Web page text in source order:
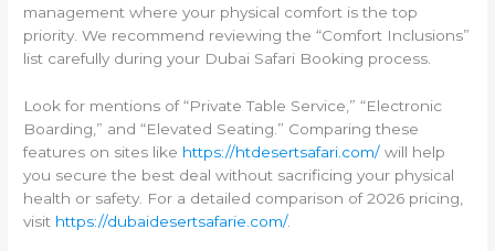
management where your physical comfort is the top
priority. We recommend reviewing the “Comfort Inclusions”
list carefully during your Dubai Safari Booking process.
Look for mentions of “Private Table Service,” “Electronic
Boarding,” and “Elevated Seating.” Comparing these
features on sites like https://htdesertsafari.com/ will help
you secure the best deal without sacrificing your physical
health or safety. For a detailed comparison of 2026 pricing,
visit https://dubaidesertsafarie.com/.